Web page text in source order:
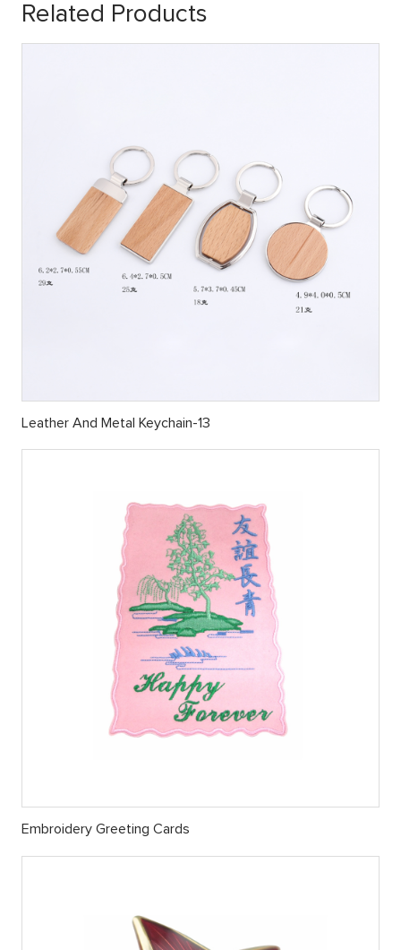
Related Products
Leather And Metal Keychain-13
Embroidery Greeting Cards